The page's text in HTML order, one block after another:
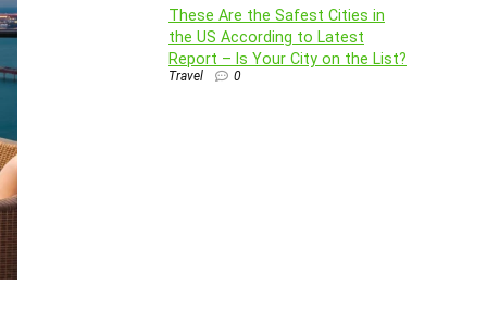
These Are the Safest Cities in
the US According to Latest
Report – Is Your City on the List?
Travel 0